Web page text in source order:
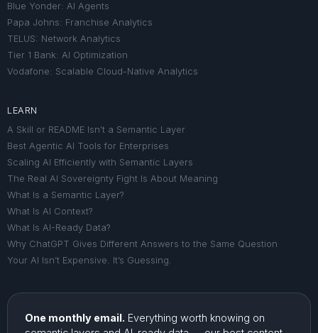
Blue Yonder: AI Agents
Papa Johns: Franchise Analytics
TELUS: Network Analytics
Tier 1 Bank: AI Optimization
Vodafone: Scalable Cloud-Native Analytics
LEARN
A Skill or README Isn’t a Semantic Layer
Best Agentic AI Tools for Enterprises
Scaling AI Efficiently with Semantic Layers
The Real AI Sovereignty Fight Is About Meaning
What Is a Semantic Layer?
What Is AI Context?
What Is AI-Ready Data?
Why ChatGPT Gives Different Answers to the Same Question
Your AI Isn’t Expensive. It’s Guessing.
One monthly email. Everything worth knowing on